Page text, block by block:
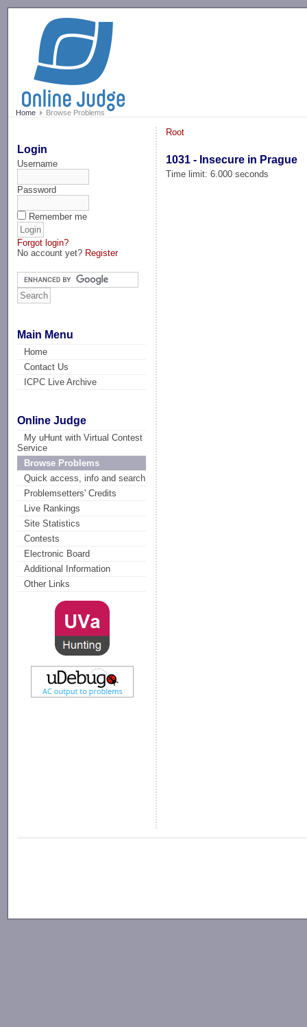
Home Browse Problems
Login
Username
Password
Remember me
Forgot login?
No account yet? Register
Main Menu
Home
Contact Us
ICPC Live Archive
Online Judge
My uHunt with Virtual Contest
Service
Browse Problems
Quick access, info and search
Problemsetters' Credits
Live Rankings
Site Statistics
Contests
Electronic Board
Additional Information
Other Links
Root
1031 - Insecure in Prague
Time limit: 6.000 seconds